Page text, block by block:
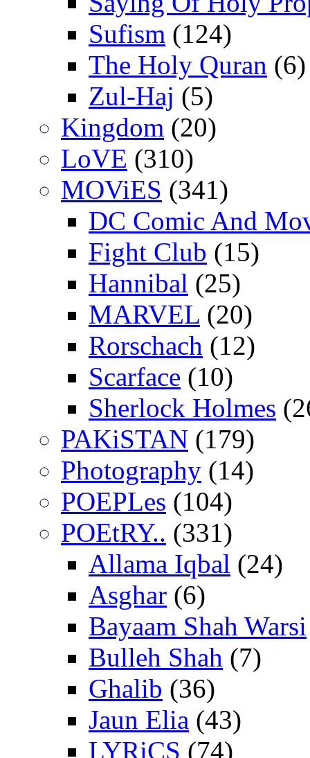
Sufism (124)
The Holy Quran (6)
Zul-Haj (5)
Kingdom (20)
LoVE (310)
MOViES (341)
DC Comic And
Fight Club (15)
Hannibal (25)
MARVEL (20)
Rorschach (12)
Scarface (10)
Sherlock Holmes
PAKiSTAN (179)
Photography (14)
POEPLes (104)
POEtRY.. (331)
Allama Iqbal (24)
Asghar (6)
Bayaam Shah Warsi
Bulleh Shah (7)
Ghalib (36)
Jaun Elia (43)
LYRiCS (74)